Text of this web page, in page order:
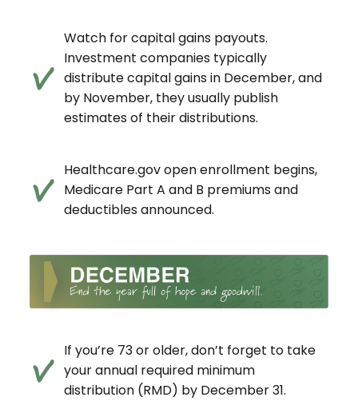
Watch for capital gains payouts.
Investment companies typically
distribute capital gains in December, and
by November, they usually publish
estimates of their distributions.
Healthcare.gov open enrollment begins,
Medicare Part A and B premiums and
deductibles announced.
If you’re 73 or older, don’t forget to take
your annual required minimum
distribution (RMD) by December 31.